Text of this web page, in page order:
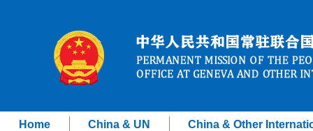
Home China & UN China & Other